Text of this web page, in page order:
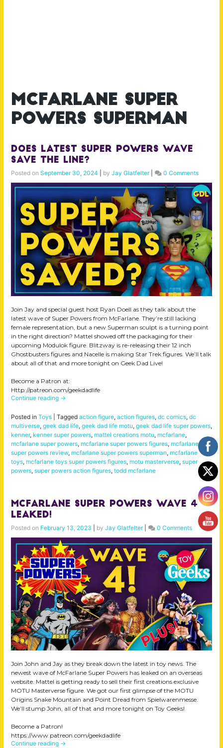
mcfarlane super
powers superman
Does Latest Super Powers Wave
Save the Line?
Posted on September 30, 2024 by Jay Glatfelter| 0 Comments
Join Jay and special guest host Ryan Doell as they talk about the
latest wave of Super Powers from McFarlane. They’re still lacking
female representation, but a new Superman sculpt is a turning point
in the right direction? Mattel showed off the packaging for their
upcoming Modulok figure. Blitzway is re-releasing their 12 inch
Ghostbusters figures and Nacelle is making Star Trek figures. We’ll talk
about all of that and more tonight on Geek Dad Live!
Become a Patron at:
Http://patreon.com/geekdadlife
Continue reading →
Posted in Toys Tagged action figure, action figures, dc comics, dc
multiverse, geek dad life, geek dad life motu, geek dad life super powers,
kenner, kenner super powers, mattel creations motu, mcfarlane,
mcfarlane super powers, mcfarlane super powers figures, mcfarlane
super powers review, mcfarlane super powers superman, mcfarlane
toys, mcfarlane toys super powers figures, motu masterverse, super
powers, super powers action figures, todd mcfarlane
McFarlane Super Powers Wave 4
LEAKED!
Posted on February 13, 2023 by Jay Glatfelter| 0 Comments
Join John and Jay as they break down the latest in toy news. The
newest wave of McFarlane Super Powers has leaked on an overseas
website. Mattel is getting ready to sell their first creations exclusive
MOTU Masterverse figure. We got our first glimpse of the MOTU
Origins Snake Mountain and Point Dread from Spielwarenmesse.
We’ll stump John, all of that and more tonight on Toy Geeks!
Become a Patron!
https://www.patreon.com/geekdadlife
Continue reading →